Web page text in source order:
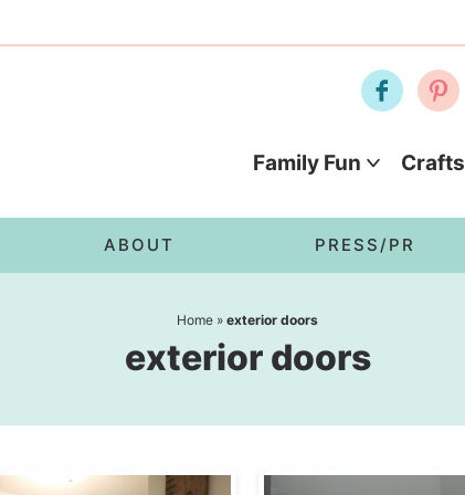
Family Fun Crafts
ABOUT PRESS/PR
Home » exterior doors
exterior doors